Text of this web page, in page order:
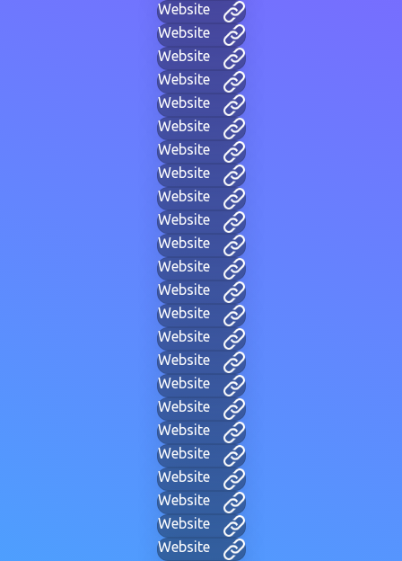
Website
Website
Website
Website
Website
Website
Website
Website
Website
Website
Website
Website
Website
Website
Website
Website
Website
Website
Website
Website
Website
Website
Website
Website